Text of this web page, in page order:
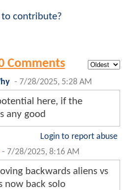
contribute?
Comments
- 7/28/2025, 5:28 AM
here, if the
any good
Login to report abuse
- 7/28/2025, 8:16 AM
backwards aliens vs
now back solo